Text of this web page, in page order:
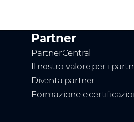
Partner
PartnerCentral
Il nostro valore per i
Diventa partner
Formazione e